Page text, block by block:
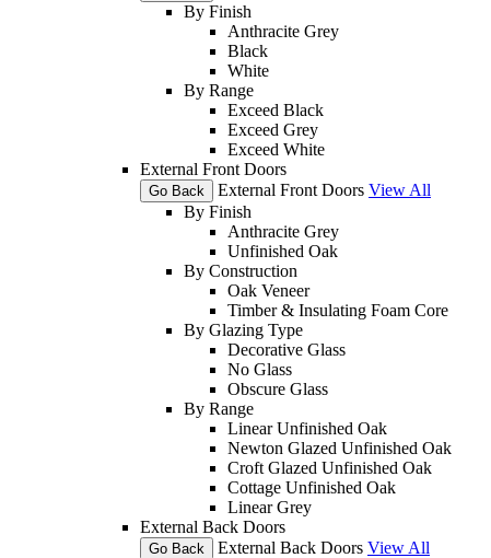
By Finish
Anthracite Grey
Black
White
By Range
Exceed Black
Exceed Grey
Exceed White
External Front Doors
Go Back External Front Doors View All
By Finish
Anthracite Grey
Unfinished Oak
By Construction
Oak Veneer
Timber & Insulating Foam Core
By Glazing Type
Decorative Glass
No Glass
Obscure Glass
By Range
Linear Unfinished Oak
Newton Glazed Unfinished Oak
Croft Glazed Unfinished Oak
Cottage Unfinished Oak
Linear Grey
External Back Doors
Go Back External Back Doors View All